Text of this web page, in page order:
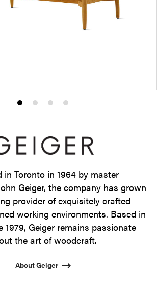
Product
1
Product
2
Product
3
Product
4
in Toronto in 1964 by master
Geiger, the company has grown
provider of exquisitely crafted
working environments. Based in
1979, Geiger remains passionate
the art of woodcraft.
About Geiger